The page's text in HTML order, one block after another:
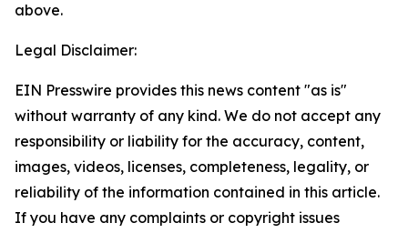
above.
Legal Disclaimer:
EIN Presswire provides this news content "as is"
without warranty of any kind. We do not accept any
responsibility or liability for the accuracy, content,
images, videos, licenses, completeness, legality, or
reliability of the information contained in this article.
If you have any complaints or copyright issues